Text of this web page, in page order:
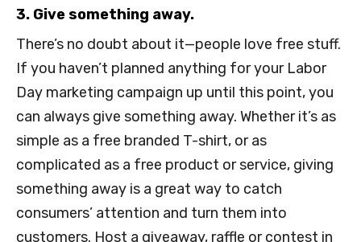
3. Give something away.
There’s no doubt about it—people love free stuff.
If you haven’t planned anything for your Labor
Day marketing campaign up until this point, you
can always give something away. Whether it’s as
simple as a free branded T-shirt, or as
complicated as a free product or service, giving
something away is a great way to catch
consumers’ attention and turn them into
customers. Host a giveaway, raffle or contest in